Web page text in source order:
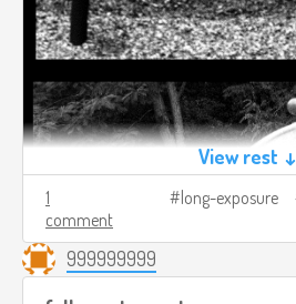
View rest ↓
1
comment
long-exposure
999999999